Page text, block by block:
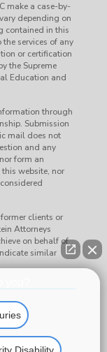
make a case-by-
depending on
contained in this
services of any
or certification
the Supreme
Education and
through
Submission
mail does not
and any
form an
website, nor
clients or
Attorneys
on behalf of
similar
Disability